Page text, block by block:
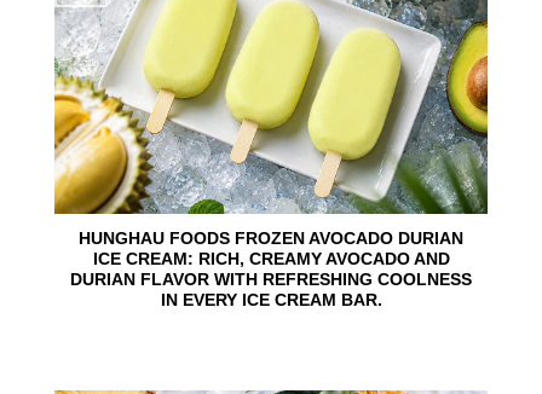
HUNGHAU FOODS FROZEN AVOCADO DURIAN
ICE CREAM: RICH, CREAMY AVOCADO AND
DURIAN FLAVOR WITH REFRESHING COOLNESS
IN EVERY ICE CREAM BAR.